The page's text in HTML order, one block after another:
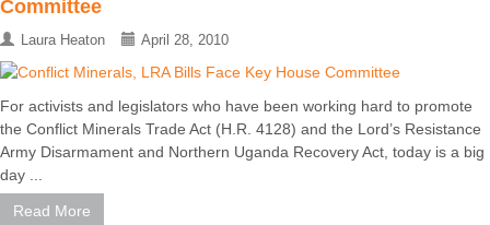
Committee
Laura Heaton April 28, 2010
For activists and legislators who have been working hard to promote
the Conflict Minerals Trade Act (H.R. 4128) and the Lord’s Resistance
Army Disarmament and Northern Uganda Recovery Act, today is a big
day ...
Read More